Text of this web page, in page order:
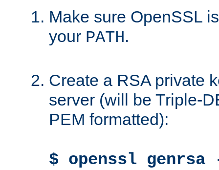
Make sure OpenSSL
your PATH.
Create a RSA private
server (will be Triple-
PEM formatted):
$ openssl genrsa